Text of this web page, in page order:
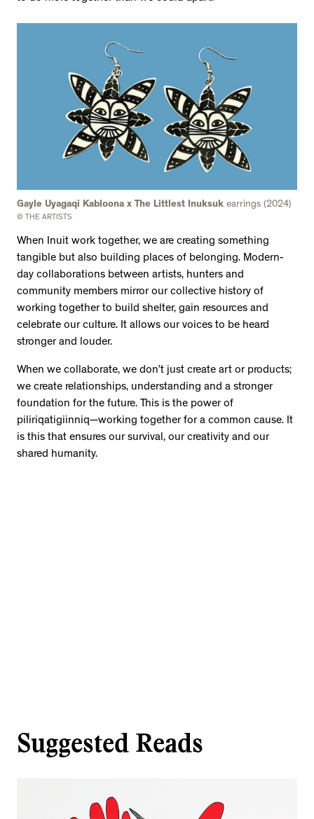
Gayle Uyagaqi Kabloona x The Littlest Inuksuk earrings (2024)
© THE ARTISTS
When Inuit work together, we are creating something
tangible but also building places of belonging. Modern-
day collaborations between artists, hunters and
community members mirror our collective history of
working together to build shelter, gain resources and
celebrate our culture. It allows our voices to be heard
stronger and louder.
When we collaborate, we don’t just create art or products;
we create relationships, understanding and a stronger
foundation for the future. This is the power of
piliriqatigiinniq—working together for a common cause. It
is this that ensures our survival, our creativity and our
shared humanity.
Suggested Reads